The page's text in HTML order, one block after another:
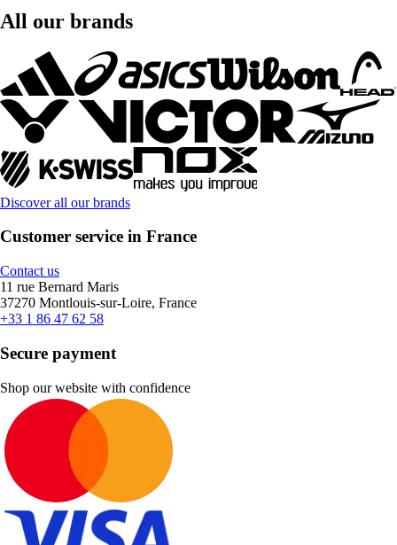
All our brands
Discover all our brands
Customer service in France
Contact us
11 rue Bernard Maris
37270 Montlouis-sur-Loire, France
+33 1 86 47 62 58
Secure payment
Shop our website with confidence